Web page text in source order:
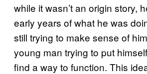
while it wasn’t an origin story,
early years of what he was
still trying to make sense of
young man trying to put
find a way to function. This